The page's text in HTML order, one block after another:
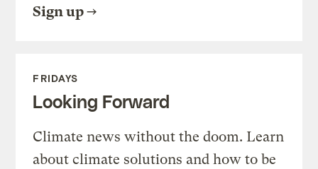
Sign up
FRIDAYS
Looking Forward
Climate news without the doom. Learn
about climate solutions and how to be